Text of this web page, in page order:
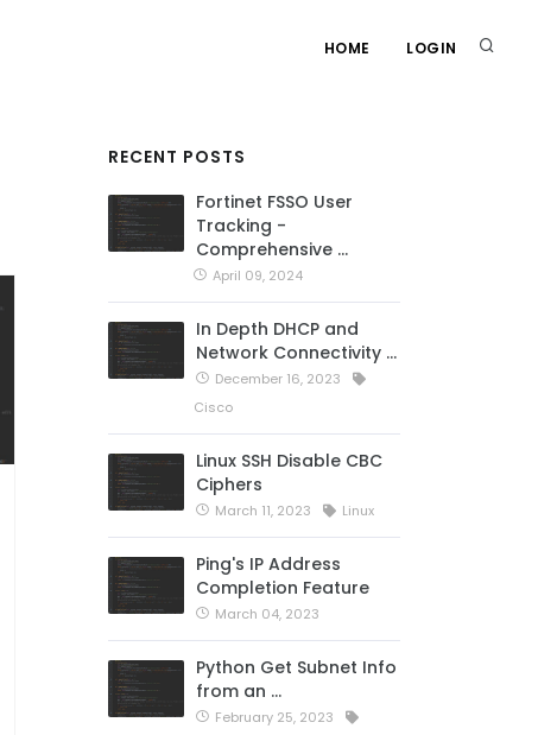
HOME LOGIN
RECENT POSTS
Fortinet FSSO User
Tracking -
Comprehensive …
April 09, 2024
In Depth DHCP and
Network Connectivity …
December 16, 2023
Cisco
Linux SSH Disable CBC
Ciphers
March 11, 2023 Linux
Ping's IP Address
Completion Feature
March 04, 2023
Python Get Subnet Info
from an …
February 25, 2023